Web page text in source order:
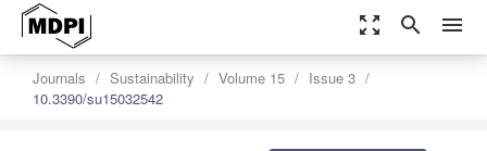
zoom_out_map search menu
Journals Sustainability Volume 15
Issue 3
10.3390/su15032542